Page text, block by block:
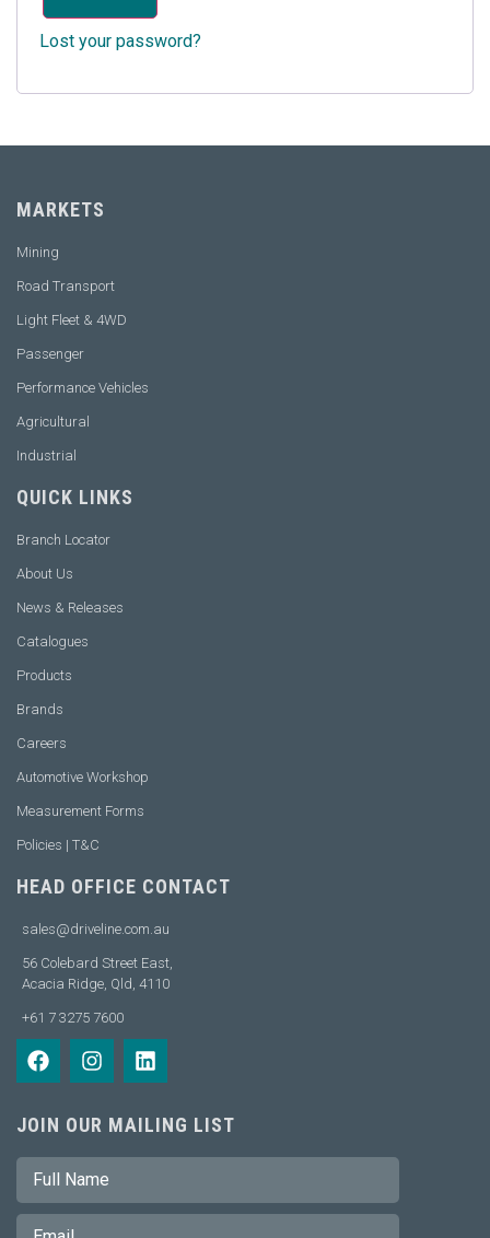
Lost your password?
MARKETS
Mining
Road Transport
Light Fleet & 4WD
Passenger
Performance Vehicles
Agricultural
Industrial
QUICK LINKS
Branch Locator
About Us
News & Releases
Catalogues
Products
Brands
Careers
Automotive Workshop
Measurement Forms
Policies | T&C
HEAD OFFICE CONTACT
sales@driveline.com.au
56 Colebard Street East,
Acacia Ridge, Qld, 4110
+61 7 3275 7600
JOIN OUR MAILING LIST